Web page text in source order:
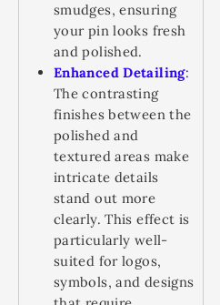
smudges, ensuring
your pin looks fresh
and polished.
Enhanced Detailing:
The contrasting
finishes between the
polished and
textured areas make
intricate details
stand out more
clearly. This effect is
particularly well-
suited for logos,
symbols, and designs